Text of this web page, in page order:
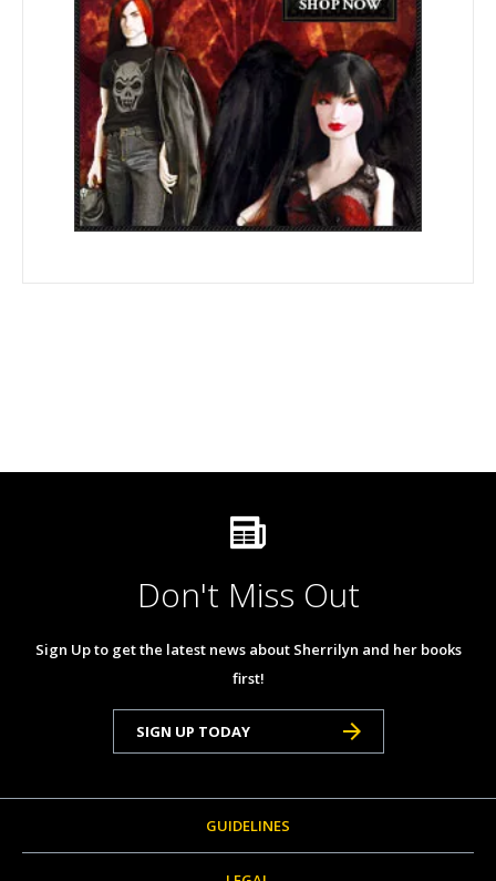
Don't Miss Out
Sign Up to get the latest news about Sherrilyn and her books
first!
SIGN UP TODAY
GUIDELINES